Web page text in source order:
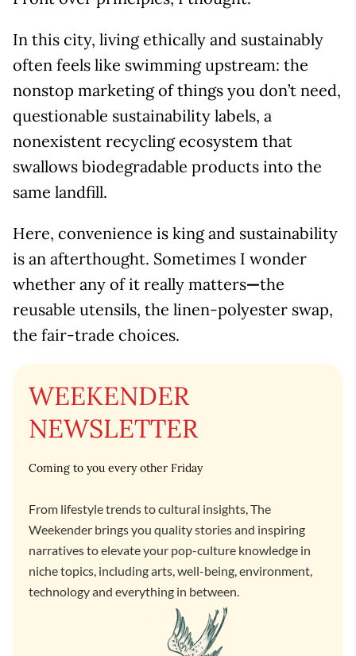
In this city, living ethically and sustainably
often feels like swimming upstream: the
nonstop marketing of things you don’t need,
questionable sustainability labels, a
nonexistent recycling ecosystem that
swallows biodegradable products into the
same landfill.
Here, convenience is king and sustainability
is an afterthought. Sometimes I wonder
whether any of it really matters—the
reusable utensils, the linen-polyester swap,
the fair-trade choices.
WEEKENDER
NEWSLETTER
Coming to you every other Friday
From lifestyle trends to cultural insights, The
Weekender brings you quality stories and inspiring
narratives to elevate your pop-culture knowledge in
niche topics, including arts, well-being, environment,
technology and everything in between.